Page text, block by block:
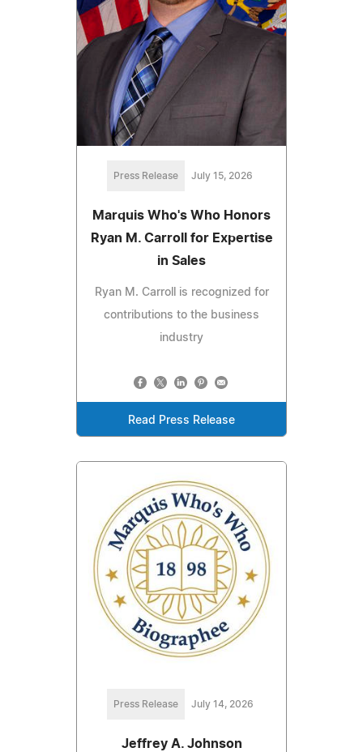
Press Release July 15, 2026
Marquis Who's Who Honors
Ryan M. Carroll for Expertise
in Sales
Ryan M. Carroll is recognized for
contributions to the business
industry
Read Press Release
Press Release July 14, 2026
Jeffrey A. Johnson